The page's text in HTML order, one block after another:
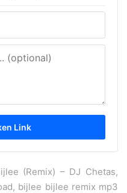
(Remix) – DJ Chetas,
bijlee bijlee remix mp3